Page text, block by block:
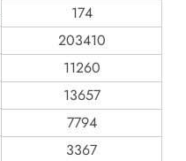
174
203410
11260
13657
7794
3367